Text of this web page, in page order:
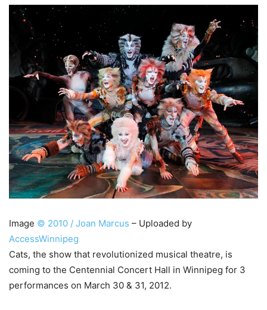
Image © 2010 / Joan Marcus – Uploaded by
AccessWinnipeg
Cats, the show that revolutionized musical theatre, is
coming to the Centennial Concert Hall in Winnipeg for 3
performances on March 30 & 31, 2012.